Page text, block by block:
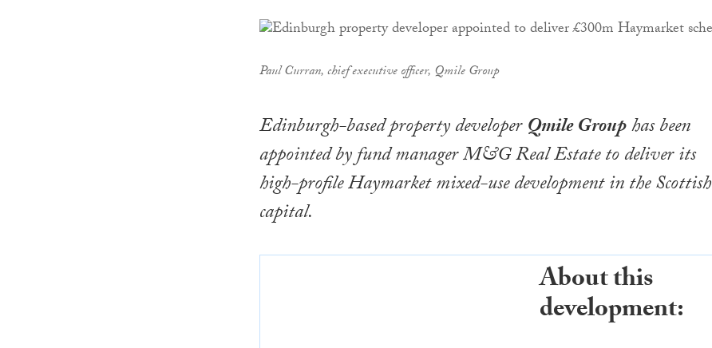
Paul Curran, chief executive officer, Qmile Group
Edinburgh-based property developerQmile Grouphas been
appointed by fund manager M&G Real Estate to deliver its
high-profile Haymarket mixed-use development in the Scottish
capital.
About this
development: